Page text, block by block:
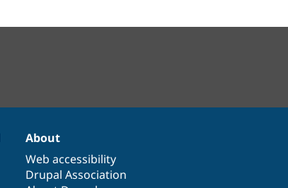
About
Web accessibility
Drupal Association